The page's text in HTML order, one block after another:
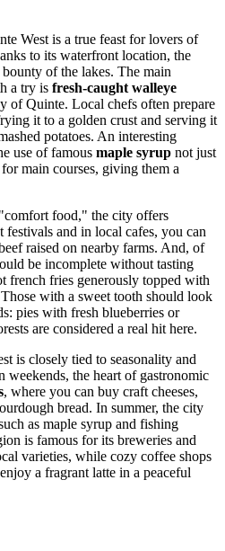
West is a true feast for lovers of
to its waterfront location, the
of the lakes. The main
a try is fresh-caught walleye
of Quinte. Local chefs often prepare
it to a golden crust and serving it
potatoes. An interesting
use of famous maple syrup not just
main courses, giving them a
food," the city offers
festivals and in local cafes, you can
raised on nearby farms. And, of
be incomplete without tasting
french fries generously topped with
with a sweet tooth should look
pies with fresh blueberries or
are considered a real hit here.
is closely tied to seasonality and
weekends, the heart of gastronomic
, where you can buy craft cheeses,
bread. In summer, the city
as maple syrup and fishing
is famous for its breweries and
varieties, while cozy coffee shops
a fragrant latte in a peaceful